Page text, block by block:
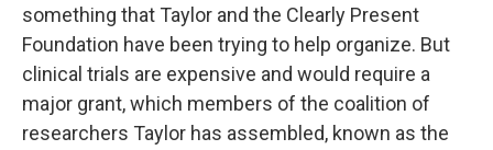
something that Taylor and the Clearly Present
Foundation have been trying to help organize. But
clinical trials are expensive and would require a
major grant, which members of the coalition of
researchers Taylor has assembled, known as the